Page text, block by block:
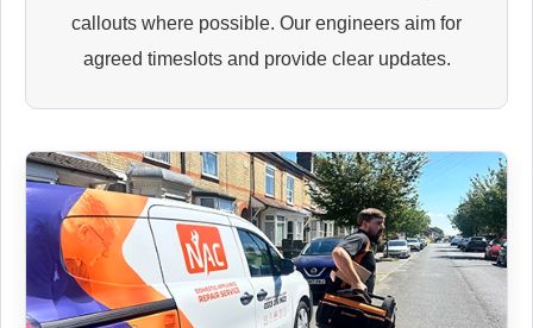
callouts where possible. Our engineers aim for
agreed timeslots and provide clear updates.